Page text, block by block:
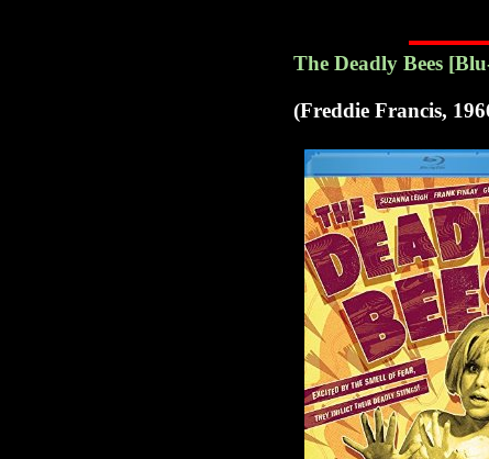
The Deadly Bees
(Freddie Francis,